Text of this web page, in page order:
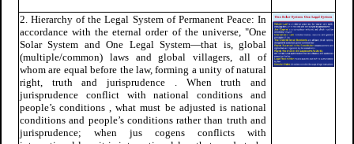
2. Hierarchy of the Legal System of Permanent Peace: In
accordance with the eternal order of the universe, "One
Solar System and One Legal System—that is, global
(multiple/common) laws and global villagers, all of
whom are equal before the law, forming a unity of natural
right, truth and jurisprudence . When truth and
jurisprudence conflict with national conditions and
people’s conditions , what must be adjusted is national
conditions and people’s conditions rather than truth and
jurisprudence; when jus cogens conflicts with